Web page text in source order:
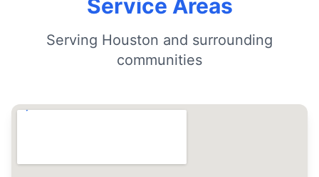
Service Areas
Serving Houston and surrounding
communities